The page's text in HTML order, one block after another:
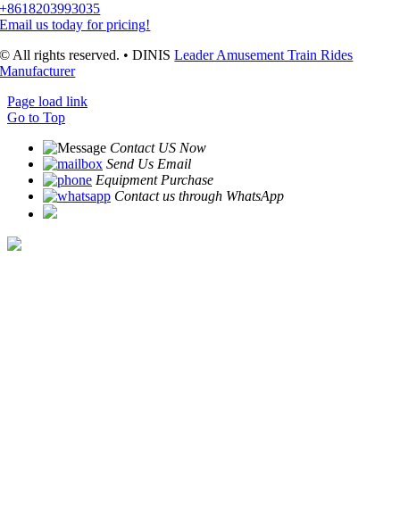
+8618203993035
Email us today for pricing!
© All rights reserved. • DINIS Leader Amusement Train Rides
Manufacturer
Page load link
Go to Top
Contact US Now
Send Us Email
Equipment Purchase
Contact us through WhatsApp